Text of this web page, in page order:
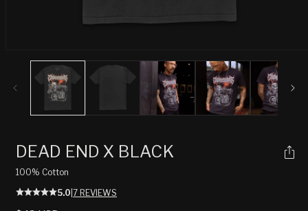
DEAD END X BLACK
100% Cotton
5.0 7 REVIEWS